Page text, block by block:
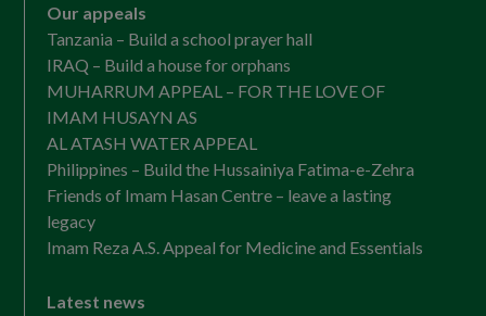
Our appeals
Tanzania – Build a school prayer hall
IRAQ – Build a house for orphans
MUHARRUM APPEAL – FOR THE LOVE OF
IMAM HUSAYN AS
AL ATASH WATER APPEAL
Philippines – Build the Hussainiya Fatima-e-Zehra
Friends of Imam Hasan Centre – leave a lasting
legacy
Imam Reza A.S. Appeal for Medicine and Essentials
Latest news